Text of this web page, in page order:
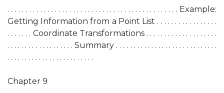
. . . . . . . . . . . . . . . . . . . . . . . . . . . . . . . . . . . . . . . . . . . . . . . Example:
Getting Information from a Point List . . . . . . . . . . . . . . . . .
. . . . . . . Coordinate Transformations . . . . . . . . . . . . . . . . . . . .
. . . . . . . . . . . . . . . . . . . Summary . . . . . . . . . . . . . . . . . . . . . . . . . . . . .
. . . . . . . . . . . . . . . . . . . . . . . . .
Chapter 9